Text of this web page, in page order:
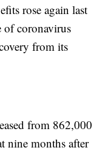
rose again last
of coronavirus
from its
from 862,000
nine months after